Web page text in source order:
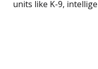
units like K-9,